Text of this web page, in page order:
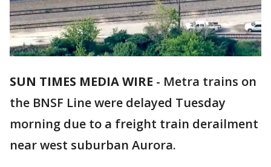
SUN TIMES MEDIA WIRE - Metra trains on
the BNSF Line were delayed Tuesday
morning due to a freight train derailment
near west suburban Aurora.